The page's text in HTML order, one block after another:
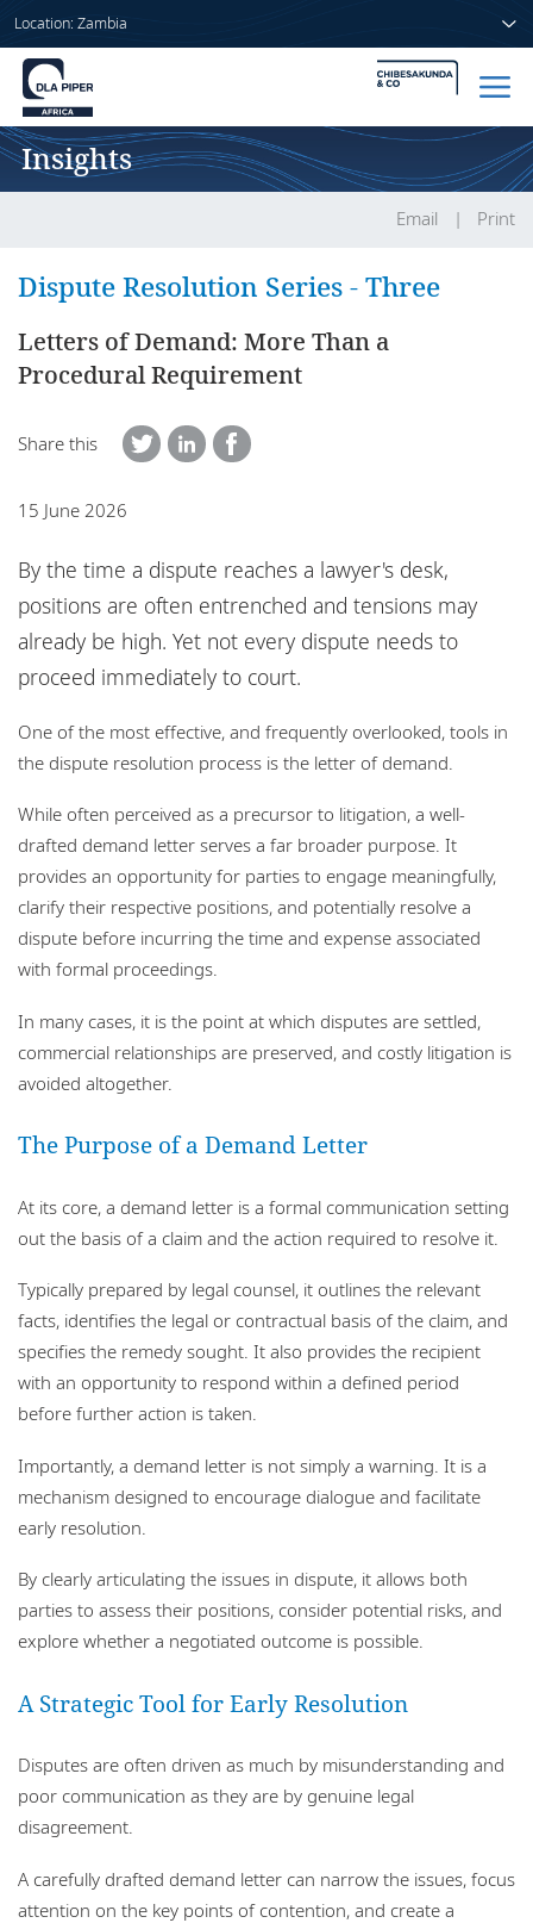
Location: Zambia
Responsible business
Home
Insights
Insights
Email Print
Dispute Resolution Series - Three
Letters of Demand: More Than a
Procedural Requirement
Share this
15 June 2026
By the time a dispute reaches a lawyer's desk,
positions are often entrenched and tensions may
already be high. Yet not every dispute needs to
proceed immediately to court.
One of the most effective, and frequently overlooked, tools in
the dispute resolution process is the letter of demand.
While often perceived as a precursor to litigation, a well-
drafted demand letter serves a far broader purpose. It
provides an opportunity for parties to engage meaningfully,
clarify their respective positions, and potentially resolve a
dispute before incurring the time and expense associated
with formal proceedings.
In many cases, it is the point at which disputes are settled,
commercial relationships are preserved, and costly litigation is
avoided altogether.
The Purpose of a Demand Letter
At its core, a demand letter is a formal communication setting
out the basis of a claim and the action required to resolve it.
Typically prepared by legal counsel, it outlines the relevant
facts, identifies the legal or contractual basis of the claim, and
specifies the remedy sought. It also provides the recipient
with an opportunity to respond within a defined period
before further action is taken.
Importantly, a demand letter is not simply a warning. It is a
mechanism designed to encourage dialogue and facilitate
early resolution.
By clearly articulating the issues in dispute, it allows both
parties to assess their positions, consider potential risks, and
explore whether a negotiated outcome is possible.
A Strategic Tool for Early Resolution
Disputes are often driven as much by misunderstanding and
poor communication as they are by genuine legal
disagreement.
A carefully drafted demand letter can narrow the issues, focus
attention on the key points of contention, and create a